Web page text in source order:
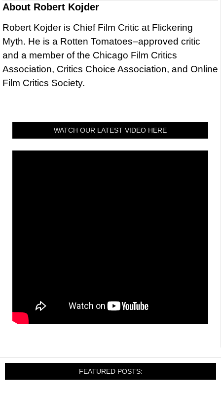
About Robert Kojder
Robert Kojder is Chief Film Critic at Flickering
Myth. He is a Rotten Tomatoes–approved critic
and a member of the Chicago Film Critics
Association, Critics Choice Association, and Online
Film Critics Society.
WATCH OUR LATEST VIDEO HERE
FEATURED POSTS: